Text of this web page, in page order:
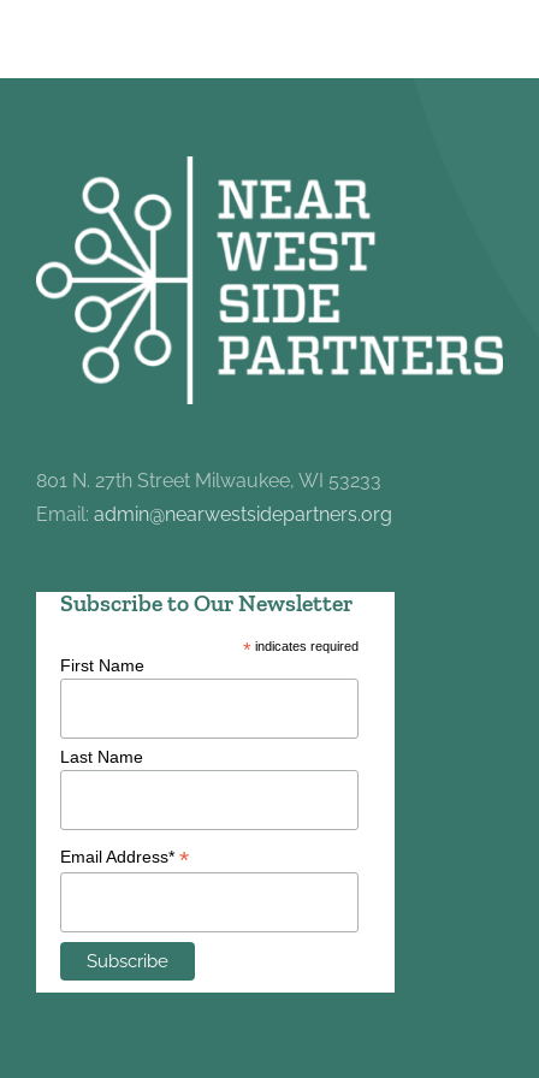
801 N. 27th Street Milwaukee, WI 53233
Email: admin@nearwestsidepartners.org
Subscribe to Our Newsletter
*indicates required
First Name
Last Name
Email Address* *